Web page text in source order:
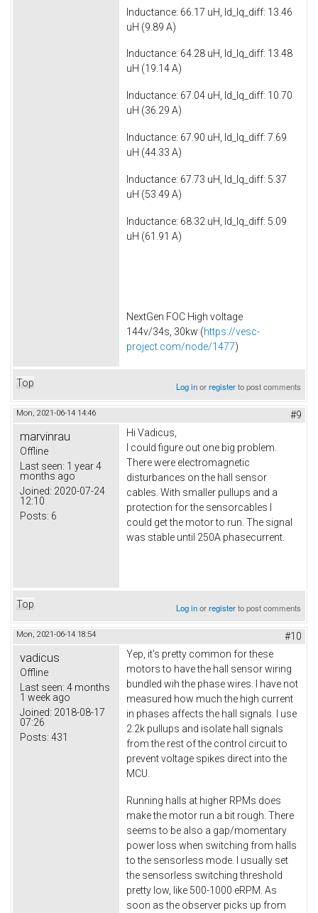
Inductance: 66.17 uH, ld_lq_diff: 13.46
uH (9.89 A)
Inductance: 64.28 uH, ld_lq_diff: 13.48
uH (19.14 A)
Inductance: 67.04 uH, ld_lq_diff: 10.70
uH (36.29 A)
Inductance: 67.90 uH, ld_lq_diff: 7.69
uH (44.33 A)
Inductance: 67.73 uH, ld_lq_diff: 5.37
uH (53.49 A)
Inductance: 68.32 uH, ld_lq_diff: 5.09
uH (61.91 A)
NextGen FOC High voltage
144v/34s, 30kw (https://vesc-
project.com/node/1477)
Top Log inorregisterto post comments
Mon, 2021-06-14 14:46 #9
marvinrau
Offline
Last seen: 1 year 4
months ago
Joined: 2020-07-24
12:10
Posts: 6
Hi Vadicus,
I could figure out one big problem.
There were electromagnetic
disturbances on the hall sensor
cables. With smaller pullups and a
protection for the sensorcables I
could get the motor to run. The signal
was stable until 250A phasecurrent.
Top Log inorregisterto post comments
Mon, 2021-06-14 18:54 #10
vadicus
Offline
Last seen: 4 months
1 week ago
Joined: 2018-08-17
07:26
Posts: 431
Yep, it's pretty common for these
motors to have the hall sensor wiring
bundled wih the phase wires. I have not
measured how much the high current
in phases affects the hall signals. I use
2.2k pullups and isolate hall signals
from the rest of the control circuit to
prevent voltage spikes direct into the
MCU.
Running halls at higher RPMs does
make the motor run a bit rough. There
seems to be also a gap/momentary
power loss when switching from halls
to the sensorless mode. I usually set
the sensorless switching threshold
pretty low, like 500-1000 eRPM. As
soon as the observer picks up from